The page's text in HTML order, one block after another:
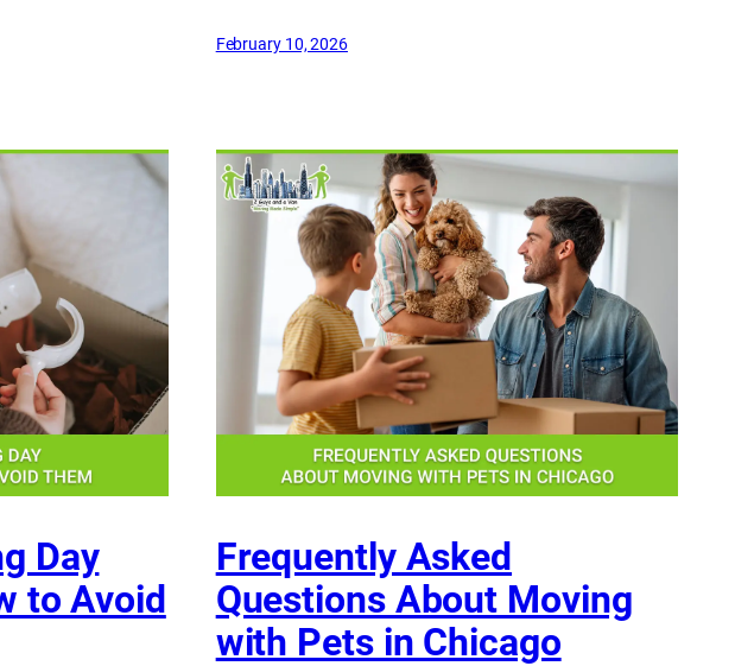
February 10, 2026
Day
to Avoid
Frequently Asked
Questions About Moving
with Pets in Chicago